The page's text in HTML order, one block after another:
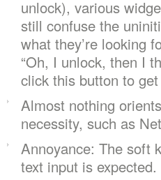
unlock), various
still confuse the
what they’re looking
“Oh, I unlock, then I
click this button to get
Almost nothing
necessity, such as
Annoyance: The soft
text input is expected.